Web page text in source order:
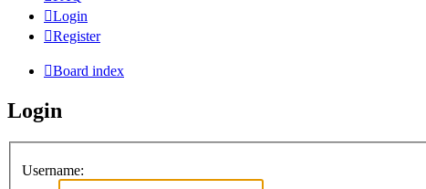
Login
Register
Board index
Login
Username: